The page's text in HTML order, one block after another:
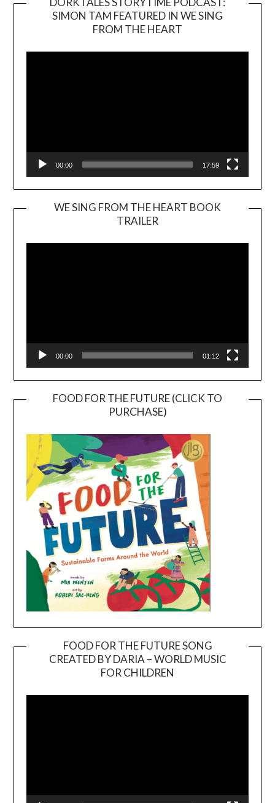
SIMON TAM FEATURED IN WE SING
FROM THE HEART
00:00 17:59
WE SING FROM THE HEART BOOK
TRAILER
Player
00:00 01:12
FOOD FOR THE FUTURE (CLICK TO
PURCHASE)
FOOD FOR THE FUTURE SONG
CREATED BY DARIA – WORLD MUSIC
FOR CHILDREN